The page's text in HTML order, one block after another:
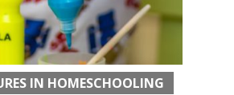
IN HOMESCHOOLING